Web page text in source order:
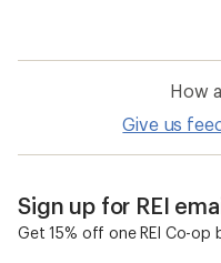
out
stars
How
Give us
Sign up for REI
Get 15% off one REI Co-op